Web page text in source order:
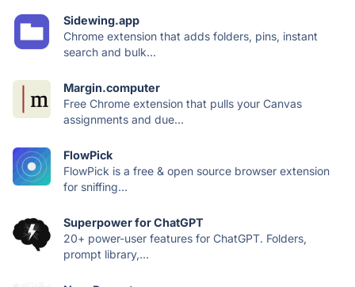
Sidewing.app
Chrome extension that adds folders, pins, instant
search and bulk...
Margin.computer
Free Chrome extension that pulls your Canvas
assignments and due...
FlowPick
FlowPick is a free & open source browser extension
for sniffing...
Superpower for ChatGPT
20+ power-user features for ChatGPT. Folders,
prompt library,...